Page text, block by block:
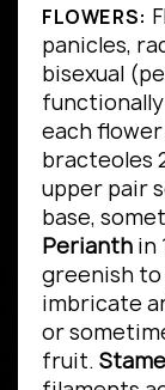
FLOWERS:
panicles,
bisexual
each
bracteoles
upper pair
base,
Perianth in
greenish to
imbricate
or
fruit.